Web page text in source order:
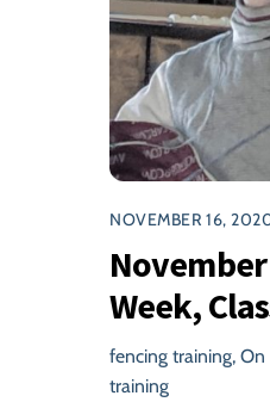
NOVEMBER 16,
Week,
fencing training, On
training